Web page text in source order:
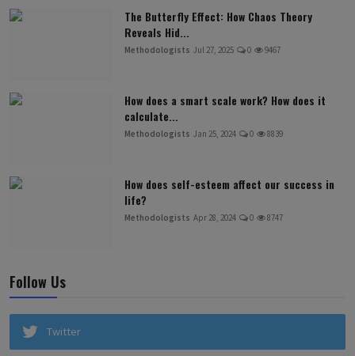
The Butterfly Effect: How Chaos Theory
Reveals Hid...
Methodologists Jul 27, 2025 0 9467
How does a smart scale work? How does it
calculate...
Methodologists Jan 25, 2024 0 8839
How does self-esteem affect our success in
life?
Methodologists Apr 28, 2024 0 8747
Follow Us
Twitter